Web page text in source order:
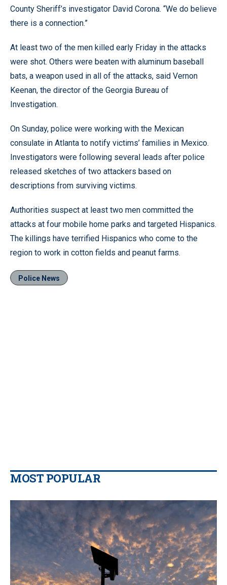
County Sheriff’s investigator David Corona. “We do believe
there is a connection.”
At least two of the men killed early Friday in the attacks
were shot. Others were beaten with aluminum baseball
bats, a weapon used in all of the attacks, said Vernon
Keenan, the director of the Georgia Bureau of
Investigation.
On Sunday, police were working with the Mexican
consulate in Atlanta to notify victims’ families in Mexico.
Investigators were following several leads after police
released sketches of two attackers based on
descriptions from surviving victims.
Authorities suspect at least two men committed the
attacks at four mobile home parks and targeted Hispanics.
The killings have terrified Hispanics who come to the
region to work in cotton fields and peanut farms.
Police News
MOST POPULAR